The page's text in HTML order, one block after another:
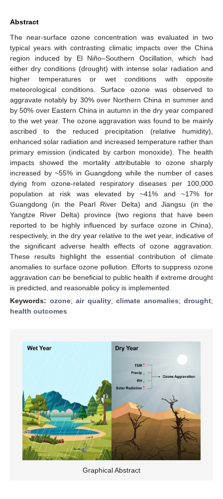
Abstract
The near-surface ozone concentration was evaluated in two
typical years with contrasting climatic impacts over the China
region induced by El Niño–Southern Oscillation, which had
either dry conditions (drought) with intense solar radiation and
higher temperatures or wet conditions with opposite
meteorological conditions. Surface ozone was observed to
aggravate notably by 30% over Northern China in summer and
by 50% over Eastern China in autumn in the dry year compared
to the wet year. The ozone aggravation was found to be mainly
ascribed to the reduced precipitation (relative humidity),
enhanced solar radiation and increased temperature rather than
primary emission (indicated by carbon monoxide). The health
impacts showed the mortality attributable to ozone sharply
increased by ~55% in Guangdong while the number of cases
dying from ozone-related respiratory diseases per 100,000
population at risk was elevated by ~41% and ~17% for
Guangdong (in the Pearl River Delta) and Jiangsu (in the
Yangtze River Delta) province (two regions that have been
reported to be highly influenced by surface ozone in China),
respectively, in the dry year relative to the wet year, indicative of
the significant adverse health effects of ozone aggravation.
These results highlight the essential contribution of climate
anomalies to surface ozone pollution. Efforts to suppress ozone
aggravation can be beneficial to public health if extreme drought
is predicted, and reasonable policy is implemented.
Keywords: ozone; air quality; climate anomalies; drought;
health outcomes
Graphical Abstract